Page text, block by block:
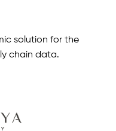
solution for the
chain data.